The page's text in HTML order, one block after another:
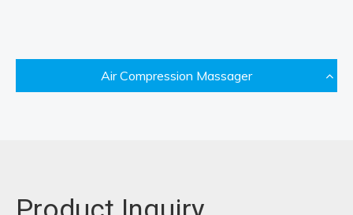
Air Compression Massager